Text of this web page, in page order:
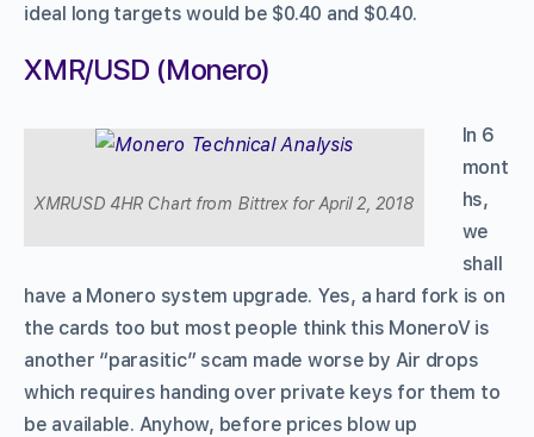
ideal long targets would be $0.40 and $0.40.
XMR/USD (Monero)
XMRUSD 4HR Chart from Bittrex for April 2, 2018
In 6
mont
hs,
we
shall
have a Monero system upgrade. Yes, a hard fork is on
the cards too but most people think this MoneroV is
another “parasitic” scam made worse by Air drops
which requires handing over private keys for them to
be available. Anyhow, before prices blow up